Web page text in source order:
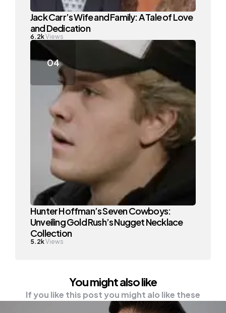
Jack Carr’s Wife and Family: A Tale of Love
and Dedication
6.2kViews
Hunter Hoffman’s Seven Cowboys:
Unveiling Gold Rush’s Nugget Necklace
Collection
5.2kViews
You might also like
If you like this post you might alo like these